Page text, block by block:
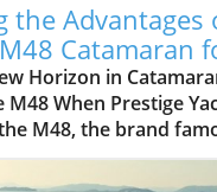
the Advantages
Catamaran
Horizon in
M48 When Prestige
M48, the brand
elegant monohulls
world of multihulls.